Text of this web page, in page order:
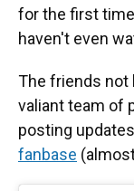
for the first
haven't even
The friends not
valiant team of
posting
fanbase